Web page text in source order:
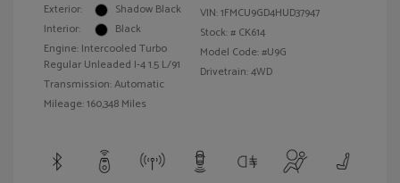
Exterior:
Shadow Black
Interior:
Black
Engine: Intercooled Turbo
Regular Unleaded I-4 1.5 L/91
Transmission: Automatic
Mileage: 160,348 Miles
VIN:1FMCU9GD4HUD37947
Stock: # CK614
Model Code: #U9G
Drivetrain: 4WD